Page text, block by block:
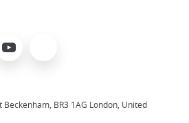
Youtube
BR3 1AG London, United